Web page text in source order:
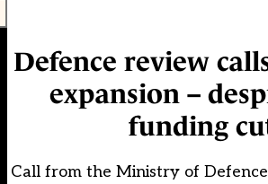
Defence review
expansion –
funding
Call from the Ministry of